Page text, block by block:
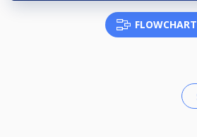
FLOWCHART